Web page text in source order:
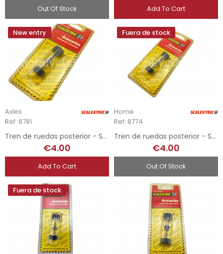
Out Of Stock Add To Cart
New entry
Axles
Ref: 8781
Tren de ruedas posterior - Subaru
€4.00
Add To Cart
Fuera de stock
Home
Ref: 8774
Tren de ruedas posterior - Seat Ibiza
€4.00
Out Of Stock
Fuera de stock